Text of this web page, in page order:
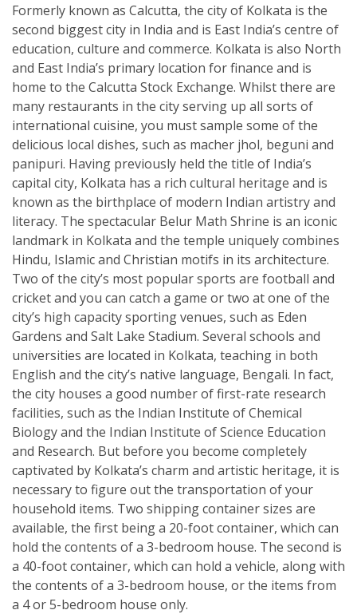
Formerly known as Calcutta, the city of Kolkata is the
second biggest city in India and is East India’s centre of
education, culture and commerce. Kolkata is also North
and East India’s primary location for finance and is
home to the Calcutta Stock Exchange. Whilst there are
many restaurants in the city serving up all sorts of
international cuisine, you must sample some of the
delicious local dishes, such as macher jhol, beguni and
panipuri. Having previously held the title of India’s
capital city, Kolkata has a rich cultural heritage and is
known as the birthplace of modern Indian artistry and
literacy. The spectacular Belur Math Shrine is an iconic
landmark in Kolkata and the temple uniquely combines
Hindu, Islamic and Christian motifs in its architecture.
Two of the city’s most popular sports are football and
cricket and you can catch a game or two at one of the
city’s high capacity sporting venues, such as Eden
Gardens and Salt Lake Stadium. Several schools and
universities are located in Kolkata, teaching in both
English and the city’s native language, Bengali. In fact,
the city houses a good number of first-rate research
facilities, such as the Indian Institute of Chemical
Biology and the Indian Institute of Science Education
and Research. But before you become completely
captivated by Kolkata’s charm and artistic heritage, it is
necessary to figure out the transportation of your
household items. Two shipping container sizes are
available, the first being a 20-foot container, which can
hold the contents of a 3-bedroom house. The second is
a 40-foot container, which can hold a vehicle, along with
the contents of a 3-bedroom house, or the items from
a 4 or 5-bedroom house only.